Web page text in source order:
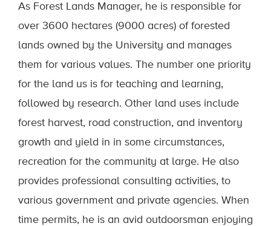
As Forest Lands Manager, he is responsible for
over 3600 hectares (9000 acres) of forested
lands owned by the University and manages
them for various values. The number one priority
for the land us is for teaching and learning,
followed by research. Other land uses include
forest harvest, road construction, and inventory
growth and yield in in some circumstances,
recreation for the community at large. He also
provides professional consulting activities, to
various government and private agencies. When
time permits, he is an avid outdoorsman enjoying